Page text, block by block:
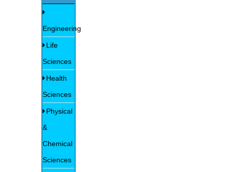
Engineering
Life
Sciences
Health
Sciences
Physical
&
Chemical
Sciences